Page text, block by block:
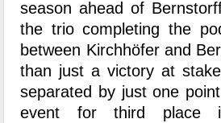
season ahead of
the trio completing the
between Kirchhöfer and
than just a victory at
separated by just one
event for third place